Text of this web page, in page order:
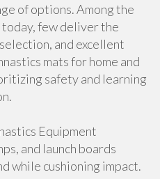
of options. Among the
today, few deliver the
and excellent
mats for home and
safety and learning
Equipment
and launch boards
while cushioning impact.